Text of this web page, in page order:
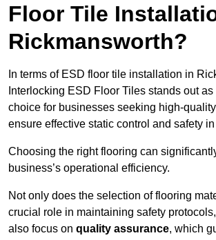
Floor Tile
Rickmansworth?
In terms of ESD floor tile installation in
Interlocking ESD Floor Tiles stands out
choice for businesses seeking high-
ensure effective static control and safety
Choosing the right flooring can
business’s operational efficiency.
Not only does the selection of flooring
crucial role in maintaining safety
also focus on quality assurance, which